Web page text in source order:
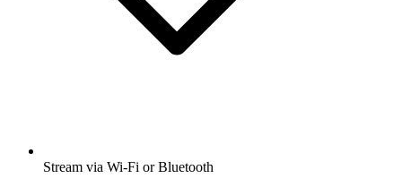
Stream via Wi-Fi or Bluetooth